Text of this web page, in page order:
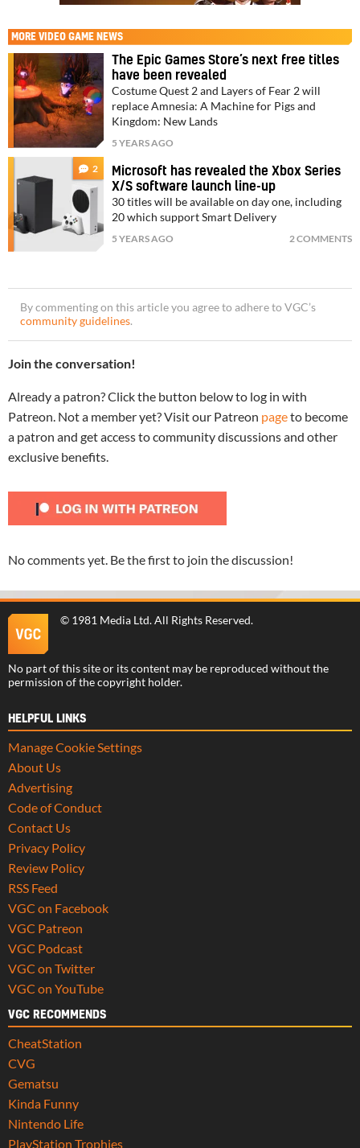
MORE VIDEO GAME NEWS
The Epic Games Store’s next free titles
have been revealed
Costume Quest 2 and Layers of Fear 2 will
replace Amnesia: A Machine for Pigs and
Kingdom: New Lands
5 YEARS AGO
2
Microsoft has revealed the Xbox Series
X/S software launch line-up
30 titles will be available on day one, including
20 which support Smart Delivery
5 YEARS AGO 2 COMMENTS
By commenting on this article you agree to adhere to VGC’s
community guidelines.
Join the conversation!
Already a patron? Click the button below to log in with
Patreon. Not a member yet? Visit our Patreon pageto become
a patron and get access to community discussions and other
exclusive benefits.
No comments yet. Be the first to join the discussion!
© 1981 Media Ltd. All Rights Reserved.
No part of this site or its content may be reproduced without the
permission of the copyright holder.
HELPFUL LINKS
Manage Cookie Settings
About Us
Advertising
Code of Conduct
Contact Us
Privacy Policy
Review Policy
RSS Feed
VGC on Facebook
VGC Patreon
VGC Podcast
VGC on Twitter
VGC on YouTube
VGC RECOMMENDS
CheatStation
CVG
Gematsu
Kinda Funny
Nintendo Life
PlayStation Trophies